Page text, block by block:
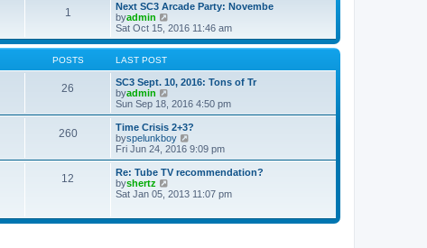
1
Next SC3 Arcade Party: Novembe
byadmin
i
e
w
h
e
a
t
e
s
t
o
s
t
Sat Oct 15, 2016 11:46 am
POSTS LAST POST
26
SC3 Sept. 10, 2016: Tons of Tr
byadmin
e
w
t
h
l
a
t
e
t
Sun Sep 18, 2016 4:50 pm
260
Time Crisis 2+3?
byspelunkboy
i
e
w
h
a
Fri Jun 24, 2016 9:09 pm
12
Re: Tube TV recommendation?
byshertz
i
t
Sat Jan 05, 2013 11:07 pm